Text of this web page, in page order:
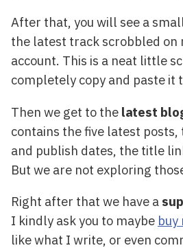
After that, you will see a
the latest track scrobbled on
account. This is a neat little
completely copy and paste it
Then we get to the latest
contains the five latest
and publish dates, the title
But we are not exploring
Right after that we have a
I kindly ask you to maybe buy
like what I write, or even